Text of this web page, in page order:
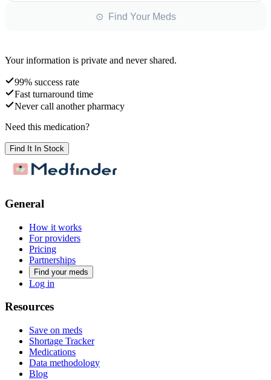
⊙ Find Your Meds
Your information is private and never shared.
99% success rate
Fast turnaround time
Never call another pharmacy
Need this medication?
Find It In Stock
General
How it works
For providers
Pricing
Partnerships
Find your meds
Log in
Resources
Save on meds
Shortage Tracker
Medications
Data methodology
Blog